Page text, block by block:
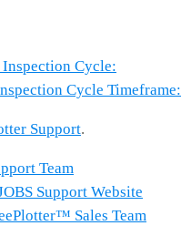
Inspection Cycle:
Cycle Timeframe:
Support.
Team
Support Website
Sales Team